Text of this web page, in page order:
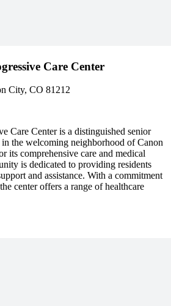
Care Center
City, CO 81212
Care Center is a distinguished senior
the welcoming neighborhood of Canon
its comprehensive care and medical
is dedicated to providing residents
and assistance. With a commitment
center offers a range of healthcare